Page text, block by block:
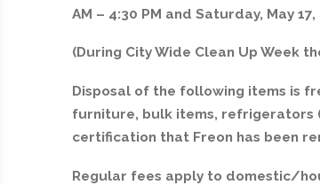
AM – 4:30 PM and Saturday, May 17,
(During City Wide Clean Up Week
Disposal of the following items is
furniture, bulk items, refrigerators
certification that Freon has been
Regular fees apply to domestic/